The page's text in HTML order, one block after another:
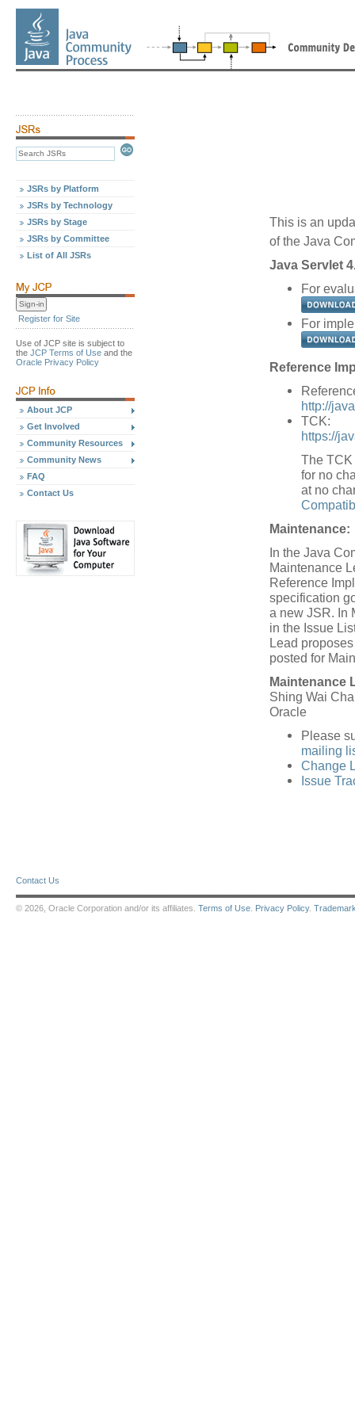
JSRs by Platform
JSRs by Technology
JSRs by Stage
JSRs by Committee
List of All JSRs
Register for Site
Use of JCP site is subject to
the JCP Terms of Use and the
Oracle Privacy Policy
About JCP
Get Involved
Community Resources
Community News
FAQ
Contact Us
This is an
of the Java
Java Servlet
For
For
Reference
http://
TCK:
https://
The
for no
at no
Maintenance:
In the Java
Maintenance
Reference
specification
a new JSR. In
in the Issue
Lead
posted for
Maintenance
Shing Wai
Oracle
Please
mailing
Change
Issue
Contact Us
© 2026, Oracle Corporation and/or its affiliates. Terms of Use Privacy Policy.